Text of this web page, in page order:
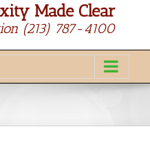
Made Clear
(213) 787-4100